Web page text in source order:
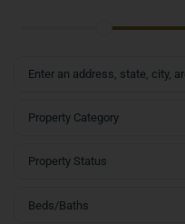
Property Category
Property Status
Beds/Baths